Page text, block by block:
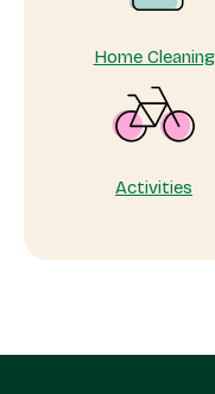
Home Cleaning
Activities